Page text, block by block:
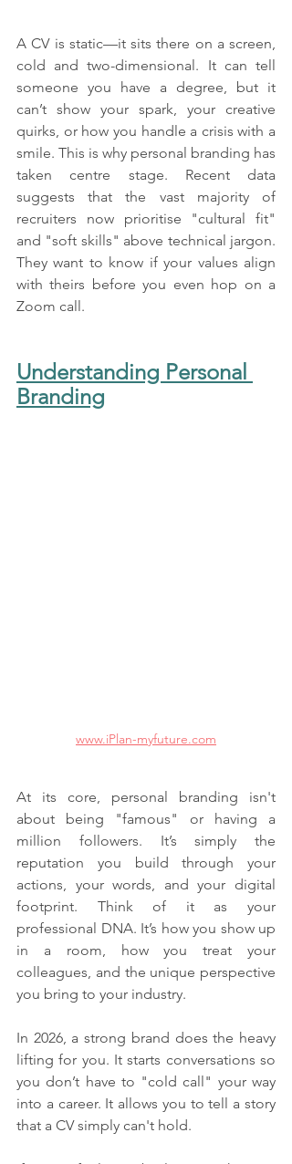
A CV is static—it sits there on a screen,
cold and two-dimensional. It can tell
someone you have a degree, but it
can’t show your spark, your creative
quirks, or how you handle a crisis with a
smile. This is why personal branding has
taken centre stage. Recent data
suggests that the vast majority of
recruiters now prioritise "cultural fit"
and "soft skills" above technical jargon.
They want to know if your values align
with theirs before you even hop on a
Zoom call.
Understanding Personal
Branding
www.iPlan-myfuture.com
At its core, personal branding isn't
about being "famous" or having a
million followers. It’s simply the
reputation you build through your
actions, your words, and your digital
footprint. Think of it as your
professional DNA. It’s how you show up
in a room, how you treat your
colleagues, and the unique perspective
you bring to your industry.
In 2026, a strong brand does the heavy
lifting for you. It starts conversations so
you don’t have to "cold call" your way
into a career. It allows you to tell a story
that a CV simply can't hold.